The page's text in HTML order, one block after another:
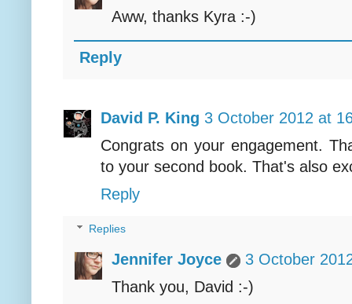
Aww, thanks Kyra :-)
Reply
David P. King 3 October 2012 at
Congrats on your engagement.
to your second book. That's also
Reply
Replies
Jennifer Joyce
3 October
Thank you, David :-)